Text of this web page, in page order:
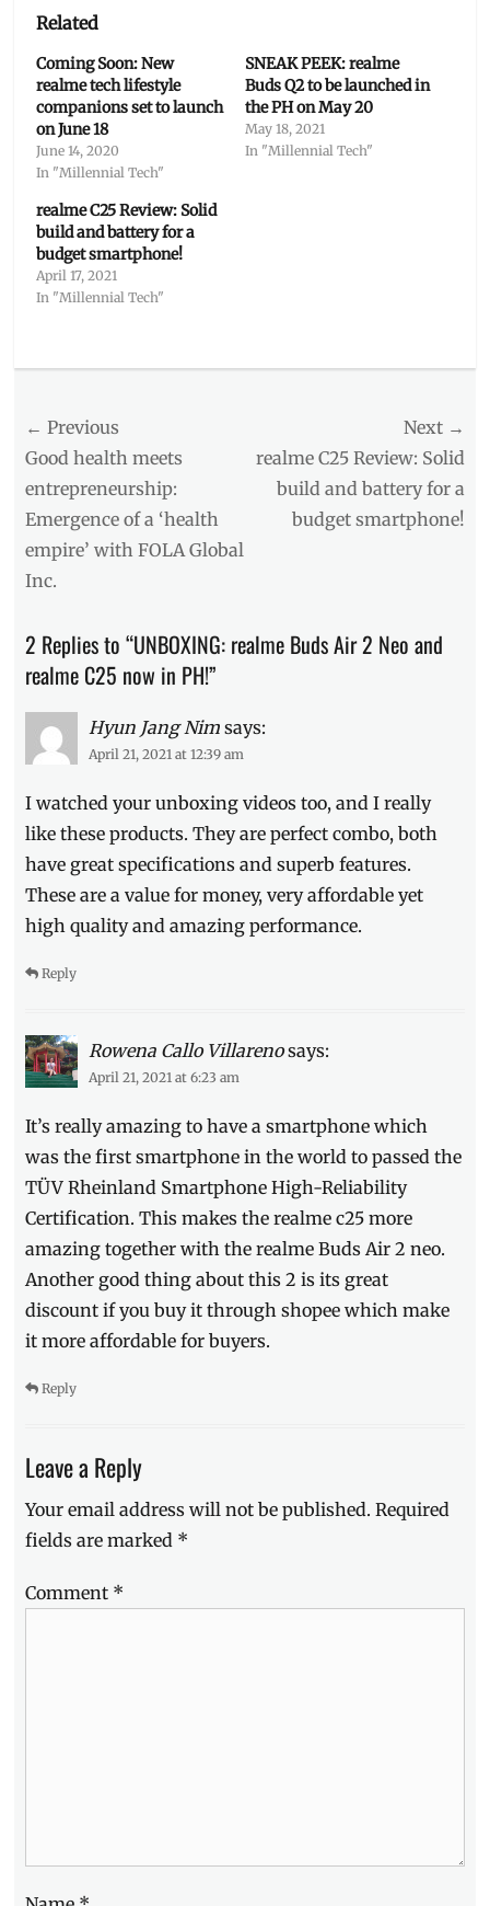
Related
Coming Soon: New
realme tech lifestyle
companions set to launch
on June 18
June 14, 2020
In "Millennial Tech"
SNEAK PEEK: realme
Buds Q2 to be launched in
the PH on May 20
May 18, 2021
In "Millennial Tech"
realme C25 Review: Solid
build and battery for a
budget smartphone!
April 17, 2021
In "Millennial Tech"
Tags
Brand
Sale,
Buds
Buds
2
Neo,
C25,
Millennial,
Philippines
realme
realme
Philippines
Review,
Shopee,
Specs
SRP ,
unboxing,
video,
to
buy
Post
navigation
← Previous
Previous
post:
Good health meets
entrepreneurship:
Emergence of a ‘health
empire’ with FOLA Global
Inc.
Next →
Next
post:
realme C25 Review: Solid
build and battery for a
budget smartphone!
2 Replies to “UNBOXING: realme Buds Air 2 Neo and
realme C25 now in PH!”
Hyun Jang Nim says:
April 21, 2021 at 12:39 am
I watched your unboxing videos too, and I really
like these products. They are perfect combo, both
have great specifications and superb features.
These are a value for money, very affordable yet
high quality and amazing performance.
Reply
Rowena Callo Villareno says:
April 21, 2021 at 6:23 am
It’s really amazing to have a smartphone which
was the first smartphone in the world to passed the
TÜV Rheinland Smartphone High-Reliability
Certification. This makes the realme c25 more
amazing together with the realme Buds Air 2 neo.
Another good thing about this 2 is its great
discount if you buy it through shopee which make
it more affordable for buyers.
Reply
Leave a Reply
Your email address will not be published. Required
fields are marked *
Comment *